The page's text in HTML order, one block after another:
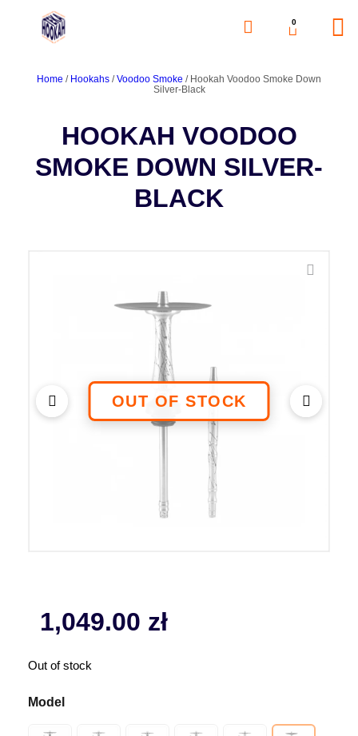
0
Home / Hookahs /Voodoo Smoke / Hookah Voodoo Smoke Down
Silver-Black
HOOKAH VOODOO
SMOKE DOWN SILVER-
BLACK
1,049.00 zł
Out of stock